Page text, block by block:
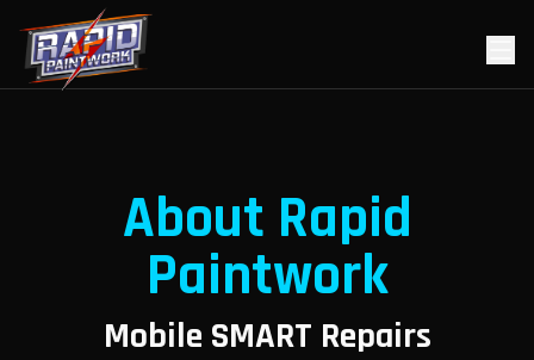
About Rapid
Paintwork
Mobile SMART Repairs